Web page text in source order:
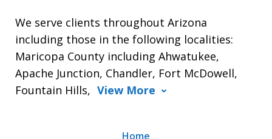
We serve clients throughout Arizona
including those in the following localities:
Maricopa County including Ahwatukee,
Apache Junction, Chandler, Fort McDowell,
Fountain Hills, View More
Home